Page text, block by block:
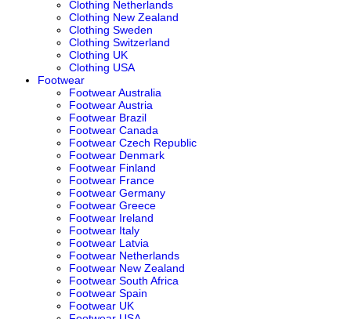
Clothing Netherlands
Clothing New Zealand
Clothing Sweden
Clothing Switzerland
Clothing UK
Clothing USA
Footwear
Footwear Australia
Footwear Austria
Footwear Brazil
Footwear Canada
Footwear Czech Republic
Footwear Denmark
Footwear Finland
Footwear France
Footwear Germany
Footwear Greece
Footwear Ireland
Footwear Italy
Footwear Latvia
Footwear Netherlands
Footwear New Zealand
Footwear South Africa
Footwear Spain
Footwear UK